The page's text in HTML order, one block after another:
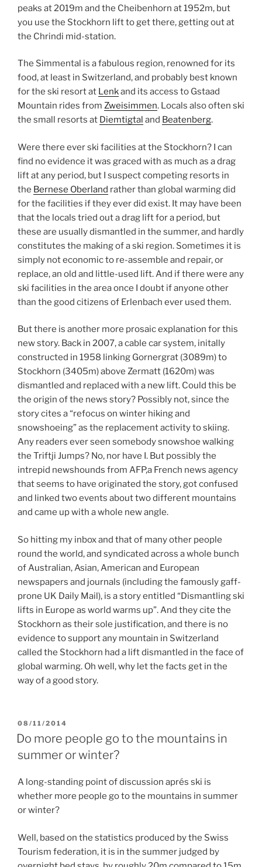
peaks at 2019m and the Cheibenhorn at 1952m, but
you use the Stockhorn lift to get there, getting out at
the Chrindi mid-station.
The Simmental is a fabulous region, renowned for its
food, at least in Switzerland, and probably best known
for the ski resort at Lenkand its access to Gstaad
Mountain rides from Zweisimmen. Locals also often ski
the small resorts at Diemtigtal and Beatenberg.
Were there ever ski facilities at the Stockhorn? I can
find no evidence it was graced with as much as a drag
lift at any period, but I suspect competing resorts in
the Bernese Oberland rather than global warming did
for the facilities if they ever did exist. It may have been
that the locals tried out a drag lift for a period, but
these are usually dismantled in the summer, and hardly
constitutes the making of a ski region. Sometimes it is
simply not economic to re-assemble and repair, or
replace, an old and little-used lift. And if there were any
ski facilities in the area once I doubt if anyone other
than the good citizens of Erlenbach ever used them.
But there is another more prosaic explanation for this
new story. Back in 2007, a cable car system, initally
constructed in 1958 linking Gornergrat (3089m) to
Stockhorn (3405m) above Zermatt (1620m) was
dismantled and replaced with a new lift. Could this be
the origin of the news story? Possibly not, since the
story cites a “refocus on winter hiking and
snowshoeing” as the replacement activity to skiing.
Any readers ever seen somebody snowshoe walking
the Triftji Jumps? No, nor have I. But possibly the
intrepid newshounds from AFP,a French news agency
that seems to have originated the story, got confused
and linked two events about two different mountains
and came up with a whole new angle.
So hitting my inbox and that of many other people
round the world, and syndicated across a whole bunch
of Australian, Asian, American and European
newspapers and journals (including the famously gaff-
prone UK Daily Mail), is a story entitled “Dismantling ski
lifts in Europe as world warms up”. And they cite the
Stockhorn as their sole justification, and there is no
evidence to support any mountain in Switzerland
called the Stockhorn had a lift dismantled in the face of
global warming. Oh well, why let the facts get in the
way of a good story.
POSTED
ON
08/11/2014
Do more people go to the mountains in
summer or winter?
A long-standing point of discussion aprés ski is
whether more people go to the mountains in summer
or winter?
Well, based on the statistics produced by the Swiss
Tourism federation, it is in the summer judged by